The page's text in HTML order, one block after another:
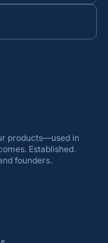
products—used in
Established.
founders.